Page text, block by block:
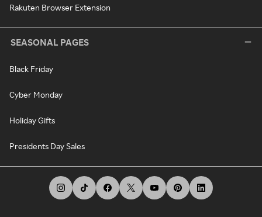
Rakuten Browser Extension
SEASONAL PAGES
Black Friday
Cyber Monday
Holiday Gifts
Presidents Day Sales